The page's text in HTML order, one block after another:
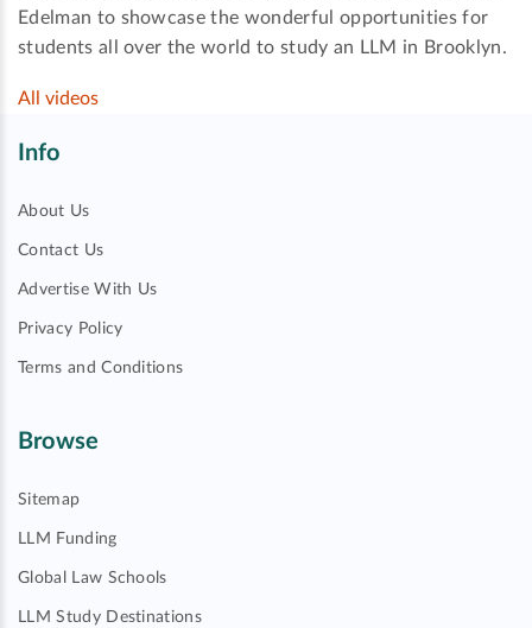
Edelman to showcase the wonderful opportunities for
students all over the world to study an LLM in Brooklyn.
All videos
Info
About Us
Contact Us
Advertise With Us
Privacy Policy
Terms and Conditions
Browse
Sitemap
LLM Funding
Global Law Schools
LLM Study Destinations